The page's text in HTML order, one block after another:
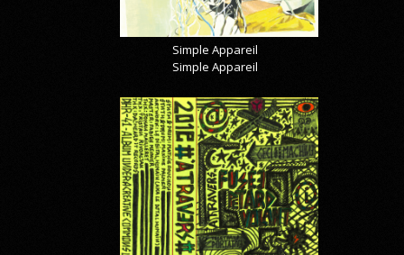
Simple Appareil
Simple Appareil